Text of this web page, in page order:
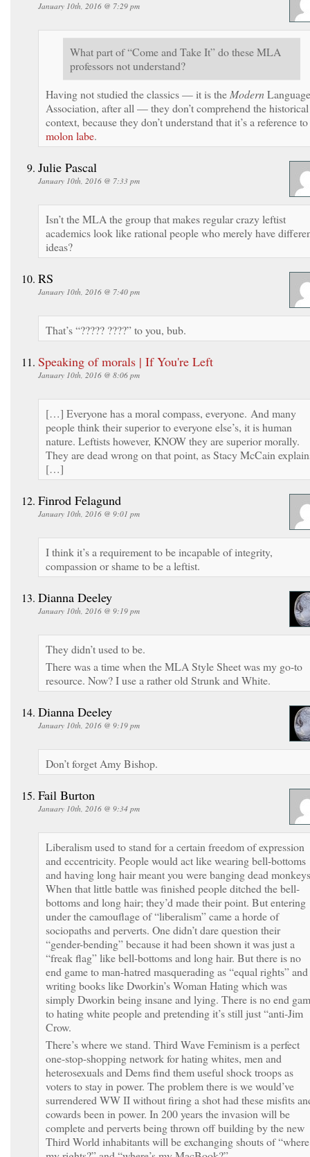
January 10th, 2016 @ 7:29 pm
What part of “Come and Take It” do these MLA
professors not understand?
Having not studied the classics — it is the ModernLanguage
Association, after all — they don’t comprehend the historical
context, because they don’t understand that it’s a reference to
molon labe.
Julie Pascal
January 10th, 2016 @ 7:33 pm
Isn’t the MLA the group that makes regular crazy leftist
academics look like rational people who merely have
ideas?
RS
January 10th, 2016 @ 7:40 pm
That’s “????? ????” to you, bub.
Speaking of morals | If You're Left
January 10th, 2016 @ 8:06 pm
[…] Everyone has a moral compass, everyone. And many
people think their superior to everyone else’s, it is human
nature. Leftists however, KNOW they are superior morally.
They are dead wrong on that point, as Stacy McCain
[…]
Finrod Felagund
January 10th, 2016 @ 9:01 pm
I think it’s a requirement to be incapable of integrity,
compassion or shame to be a leftist.
Dianna Deeley
January 10th, 2016 @ 9:19 pm
They didn’t used to be.
There was a time when the MLA Style Sheet was my go-to
resource. Now? I use a rather old Strunk and White.
Dianna Deeley
January 10th, 2016 @ 9:19 pm
Don’t forget Amy Bishop.
Fail Burton
January 10th, 2016 @ 9:34 pm
Liberalism used to stand for a certain freedom of expression
and eccentricity. People would act like wearing bell-bottoms
and having long hair meant you were banging dead
When that little battle was finished people ditched the bell-
bottoms and long hair; they’d made their point. But entering
under the camouflage of “liberalism” came a horde of
sociopaths and perverts. One didn’t dare question their
“gender-bending” because it had been shown it was just a
“freak flag” like bell-bottoms and long hair. But there is no
end game to man-hatred masquerading as “equal rights” and
writing books like Dworkin’s Woman Hating which was
simply Dworkin being insane and lying. There is no end
to hating white people and pretending it’s still just “anti-Jim
Crow.
There’s where we stand. Third Wave Feminism is a perfect
one-stop-shopping network for hating whites, men and
heterosexuals and Dems find them useful shock troops as
voters to stay in power. The problem there is we would’ve
surrendered WW II without firing a shot had these misfits
cowards been in power. In 200 years the invasion will be
complete and perverts being thrown off building by the new
Third World inhabitants will be exchanging shouts of